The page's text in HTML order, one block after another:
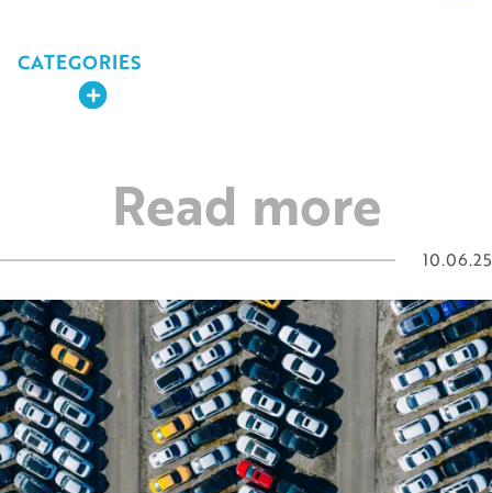
CATEGORIES
Expand
Read more
10.06.25